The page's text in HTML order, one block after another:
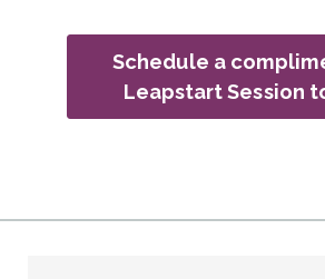
Schedule a
Leapstart Session